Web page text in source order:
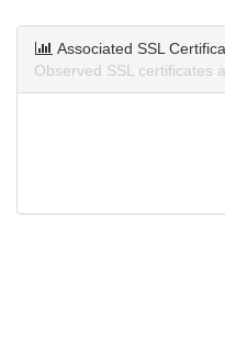
Associated SSL
Observed SSL certificates